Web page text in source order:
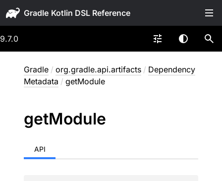
Gradle
9.7.0
Gradle / org.gradle.api.artifacts / Dependency
Metadata / getModule
getModule
API